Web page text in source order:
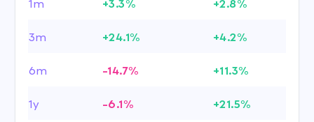
3m
+24.1%
+4.2%
6m
-14.7%
+11.3%
1y
-6.1%
+21.5%